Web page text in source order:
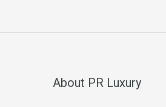
About PR Luxury